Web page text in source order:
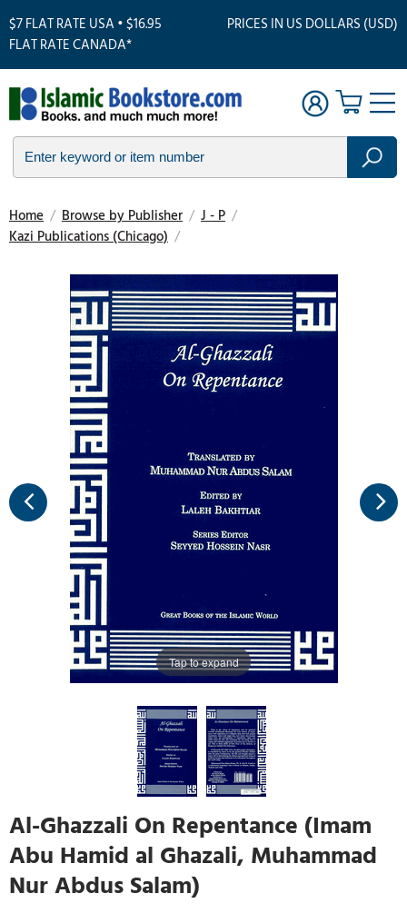
$7 FLAT RATE USA • $16.95
FLAT RATE CANADA*
PRICES IN US DOLLARS (USD)
Home / Browse by Publisher / J - P /
Kazi Publications (Chicago) /
Tap to expand
Al-Ghazzali On Repentance (Imam
Abu Hamid al Ghazali, Muhammad
Nur Abdus Salam)